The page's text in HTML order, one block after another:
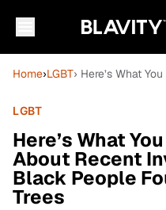
Home›LGBT› Here’s What
LGBT
Here’s What
About Recent
Black People
Trees